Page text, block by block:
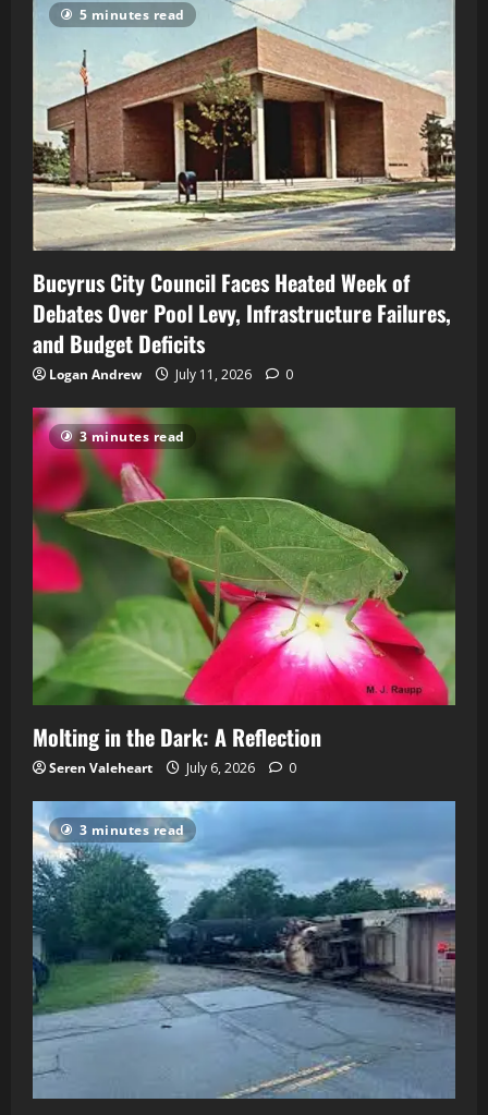
5 minutes read
Bucyrus City Council Faces Heated Week of
Debates Over Pool Levy, Infrastructure Failures,
and Budget Deficits
Logan Andrew July 11, 2026 0
3 minutes read
Molting in the Dark: A Reflection
Seren Valeheart July 6, 2026 0
3 minutes read